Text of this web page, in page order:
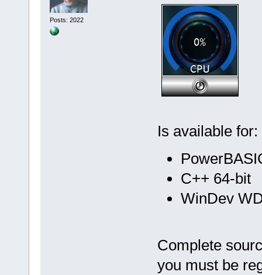
Posts: 2022
Is available for:
C++ 64-bit
WinDev
Complete
you must be